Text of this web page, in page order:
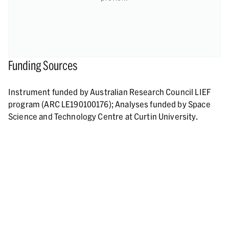
Funding Sources
Instrument funded by Australian Research Council LIEF
program (ARC LE190100176); Analyses funded by Space
Science and Technology Centre at Curtin University.